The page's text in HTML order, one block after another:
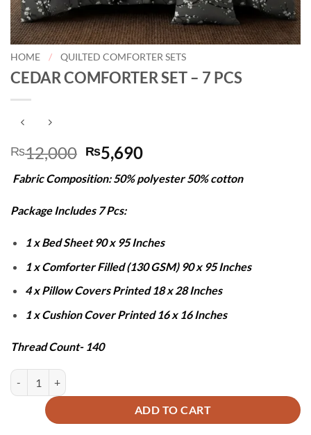
HOME / QUILTED COMFORTER SETS
CEDAR COMFORTER SET – 7 PCS
₨12,000 Original
price
was:
₨12,000.
₨5,690Current
is:
Fabric Composition: 50% polyester 50% cotton
Package Includes 7 Pcs:
1 x Bed Sheet 90 x 95 Inches
1 x Comforter Filled (130 GSM) 90 x 95 Inches
4 x Pillow Covers Printed 18 x 28 Inches
1 x Cushion Cover Printed 16 x 16 Inches
Thread Count- 140
CEDAR COMFORTER SET - 7 PCS quantity
ADD TO CART